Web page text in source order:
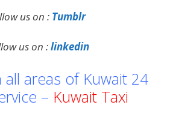
us on : Tumblr
us on :linkedin
all areas of Kuwait 24
– Kuwait Taxi